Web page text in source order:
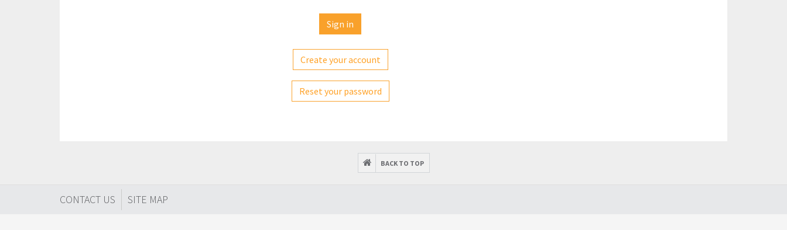
Create your account
Reset your password
BACK TO TOP
CONTACT US SITE MAP